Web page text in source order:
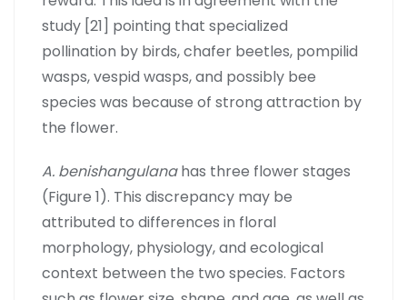
study [21] pointing that specialized
pollination by birds, chafer beetles, pompilid
wasps, vespid wasps, and possibly bee
species was because of strong attraction by
the flower.
A. benishangulanahas three flower stages
(Figure 1). This discrepancy may be
attributed to differences in floral
morphology, physiology, and ecological
context between the two species. Factors